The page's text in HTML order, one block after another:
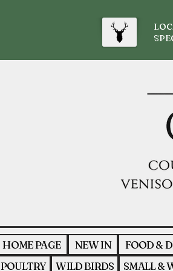
HOME PAGE NEW IN FOOD &
POULTRY
WILD BIRDS SMALL &